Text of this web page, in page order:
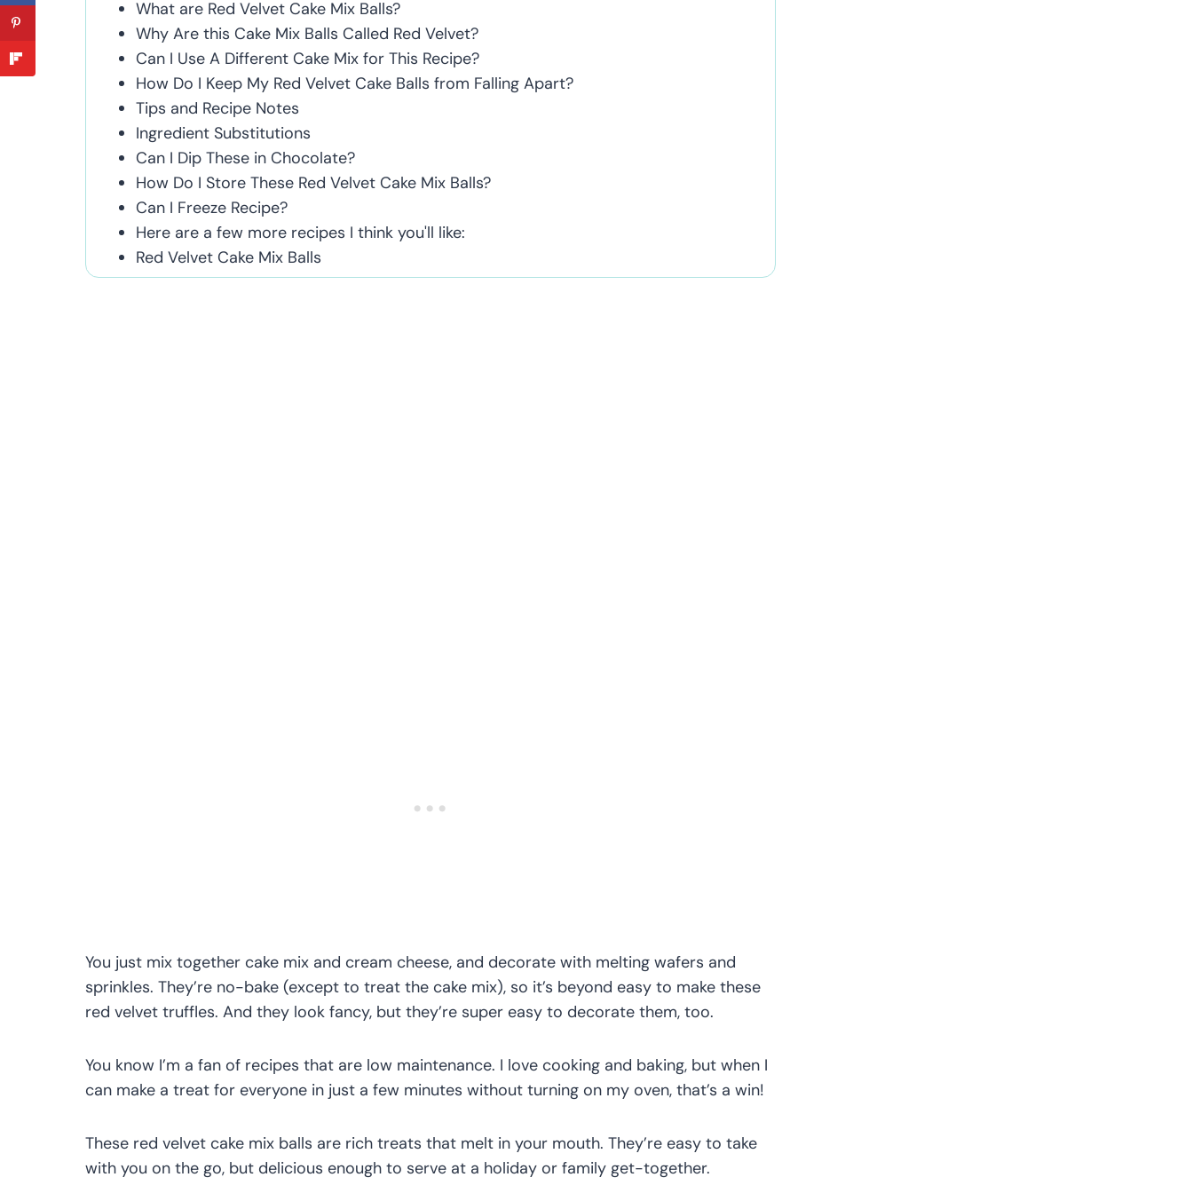
What are Red Velvet Cake Mix Balls?
Why Are this Cake Mix Balls Called Red Velvet?
Can I Use A Different Cake Mix for This Recipe?
How Do I Keep My Red Velvet Cake Balls from Falling Apart?
Tips and Recipe Notes
Ingredient Substitutions
Can I Dip These in Chocolate?
How Do I Store These Red Velvet Cake Mix Balls?
Can I Freeze Recipe?
Here are a few more recipes I think you'll like:
Red Velvet Cake Mix Balls
You just mix together cake mix and cream cheese, and decorate with melting wafers and
sprinkles. They’re no-bake (except to treat the cake mix), so it’s beyond easy to make these
red velvet truffles. And they look fancy, but they’re super easy to decorate them, too.
You know I’m a fan of recipes that are low maintenance. I love cooking and baking, but when I
can make a treat for everyone in just a few minutes without turning on my oven, that’s a win!
These red velvet cake mix balls are rich treats that melt in your mouth. They’re easy to take
with you on the go, but delicious enough to serve at a holiday or family get-together.